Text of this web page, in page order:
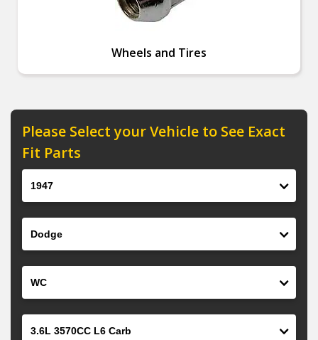
Wheels and Tires
Please Select your Vehicle to See Exact
Fit Parts